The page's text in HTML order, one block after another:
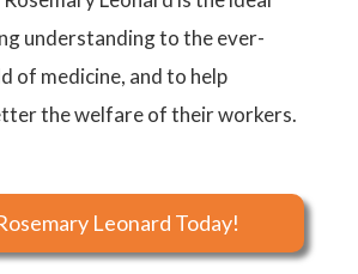
understanding to the ever-
of medicine, and to help
the welfare of their workers.
Leonard Today!